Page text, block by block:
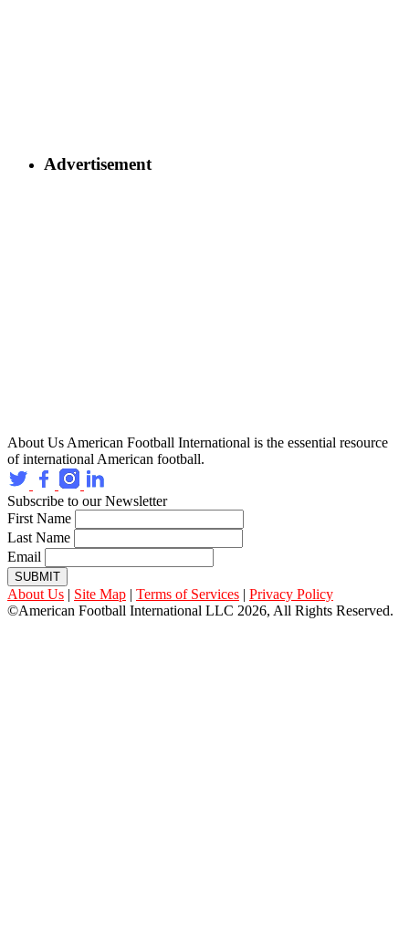
Advertisement
About Us American Football International is the essential resource
of international American football.
Subscribe to our Newsletter
First Name
Last Name
Email
SUBMIT
About Us | Site Map | Terms of Services | Privacy Policy
©American Football International LLC 2026, All Rights Reserved.